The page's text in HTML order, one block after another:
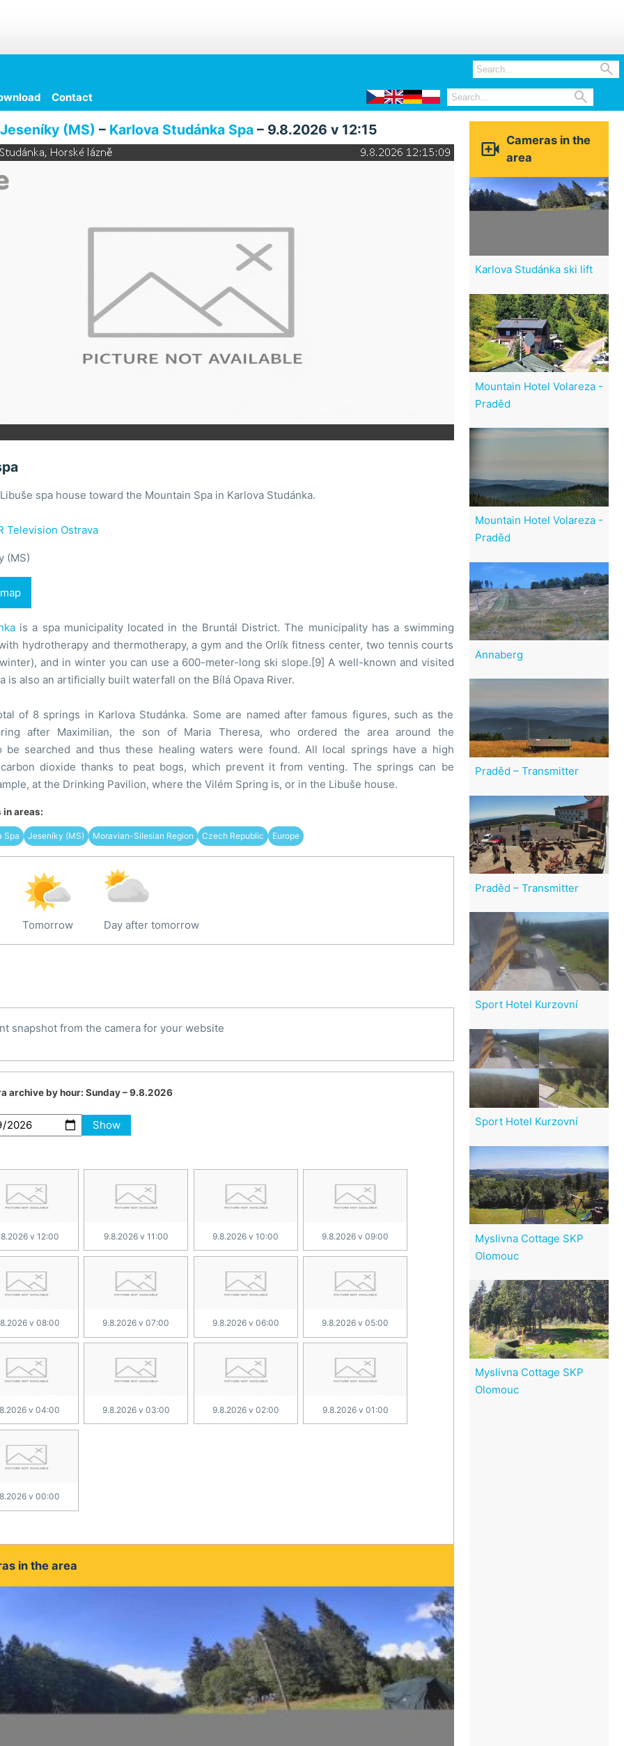

Contact 
Jeseníky (MS) – Karlova Studánka Spa– 9.8.2026 v 12:15
spa house toward the Mountain Spa in Karlova Studánka.
Television Ostrava
(MS)
is a spa municipality located in the Bruntál District. The municipality has a swimming
hydrotherapy and thermotherapy, a gym and the Orlík fitness center, two tennis courts
and in winter you can use a 600-meter-long ski slope.[9] A well-known and visited
is also an artificially built waterfall on the Bílá Opava River.
of 8 springs in Karlova Studánka. Some are named after famous figures, such as the
after Maximilian, the son of Maria Theresa, who ordered the area around the
be searched and thus these healing waters were found. All local springs have a high
dioxide thanks to peat bogs, which prevent it from venting. The springs can be
at the Drinking Pavilion, where the Vilém Spring is, or in the Libuše house.
in areas:
Spa Jeseníky (MS) Moravian-Silesian Region Czech Republic Europe
Tomorrow Day after tomorrow
snapshot from the camera for your website
archive by hour: Sunday – 9.8.2026
Show
v 12:00 9.8.2026 v 11:00 9.8.2026 v 10:00 9.8.2026 v 09:00
v 08:00 9.8.2026 v 07:00 9.8.2026 v 06:00 9.8.2026 v 05:00
v 04:00 9.8.2026 v 03:00 9.8.2026 v 02:00 9.8.2026 v 01:00
v 00:00
in the area
 Cameras in the
area
Karlova Studánka ski lift
Mountain Hotel Volareza -
Praděd
Mountain Hotel Volareza -
Praděd
Annaberg
Praděd – Transmitter
Praděd – Transmitter
Sport Hotel Kurzovní
Sport Hotel Kurzovní
Myslivna Cottage SKP
Olomouc
Myslivna Cottage SKP
Olomouc